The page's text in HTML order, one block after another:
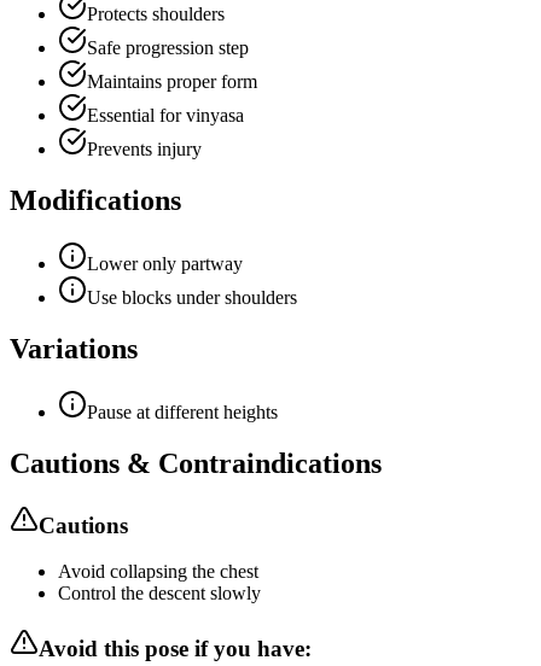
Protects shoulders
Safe progression step
Maintains proper form
Essential for vinyasa
Prevents injury
Modifications
Lower only partway
Use blocks under shoulders
Variations
Pause at different heights
Cautions & Contraindications
Cautions
Avoid collapsing the chest
Control the descent slowly
Avoid this pose if you have: